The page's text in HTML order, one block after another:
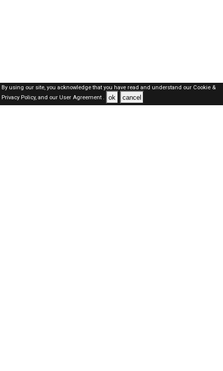
By using our site, you acknowledge that you have read and understand our Cookie &
Privacy Policy,and our User Agreement . ok cancel
Oman Jobs Here © 2019-2026 ALL RIGHTS RESERVED